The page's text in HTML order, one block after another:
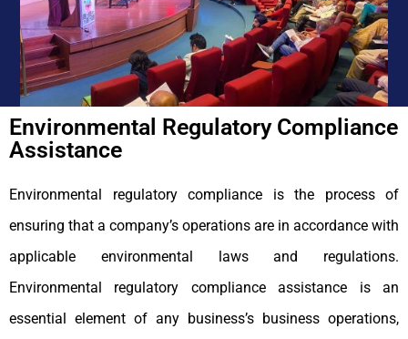
Environmental Regulatory Compliance
Assistance
Environmental regulatory compliance is the process of
ensuring that a company’s operations are in accordance with
applicable environmental laws and regulations.
Environmental regulatory compliance assistance is an
essential element of any business’s business operations,